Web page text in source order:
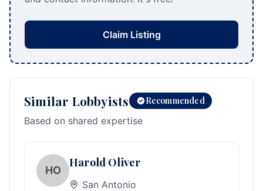
Claim Listing
Similar Lobbyists Recommended
Based on shared expertise
HO
Harold Oliver
San Antonio